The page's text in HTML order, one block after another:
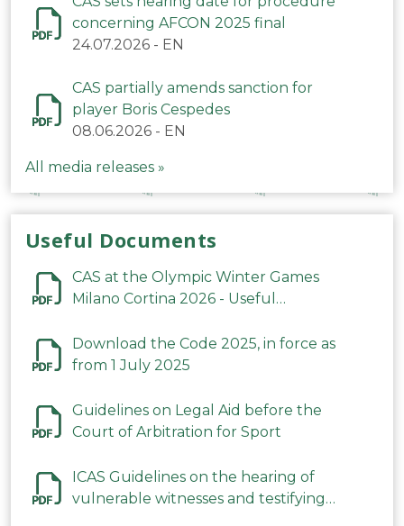
concerning AFCON 2025 final
24.07.2026 - EN
CAS partially amends sanction for
player Boris Cespedes
08.06.2026 - EN
All media releases »
Useful Documents
CAS at the Olympic Winter Games
Milano Cortina 2026 - Useful
Download the Code 2025, in force as
from 1 July 2025
Guidelines on Legal Aid before the
Court of Arbitration for Sport
ICAS Guidelines on the hearing of
vulnerable witnesses and testifying